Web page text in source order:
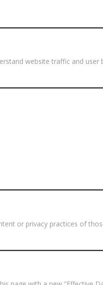
website traffic and
or privacy practices of